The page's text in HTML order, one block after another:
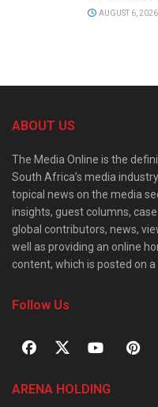
AUGUST 6, 2026
ABOUT US
The Media Online is the
South Africa’s media
topical news on the media
insights, guest columns,
global contributors, news,
well as providing an online
content, which is posted on a
Follow Us
ARENA HOLDING